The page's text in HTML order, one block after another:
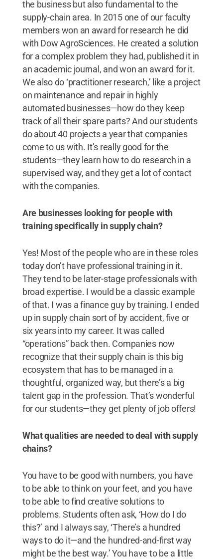
the business but also fundamental to the
supply-chain area. In 2015 one of our faculty
members won an award for research he did
with Dow AgroSciences. He created a solution
for a complex problem they had, published it in
an academic journal, and won an award for it.
We also do ‘practitioner research,’ like a project
on maintenance and repair in highly
automated businesses—how do they keep
track of all their spare parts? And our students
do about 40 projects a year that companies
come to us with. It’s really good for the
students—they learn how to do research in a
supervised way, and they get a lot of contact
with the companies.
Are businesses looking for people with
training specifically in supply chain?
Yes! Most of the people who are in these roles
today don’t have professional training in it.
They tend to be later-stage professionals with
broad expertise. I would be a classic example
of that. I was a finance guy by training. I ended
up in supply chain sort of by accident, five or
six years into my career. It was called
“operations” back then. Companies now
recognize that their supply chain is this big
ecosystem that has to be managed in a
thoughtful, organized way, but there’s a big
talent gap in the profession. That’s wonderful
for our students—they get plenty of job offers!
What qualities are needed to deal with supply
chains?
You have to be good with numbers, you have
to be able to think on your feet, and you have
to be able to find creative solutions to
problems. Students often ask, ‘How do I do
this?’ and I always say, ‘There’s a hundred
ways to do it—and the hundred-and-first way
might be the best way.’ You have to be a little